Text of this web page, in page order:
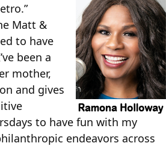
Matt &
to have
been a
mother,
and gives
to have fun with my
endeavors across